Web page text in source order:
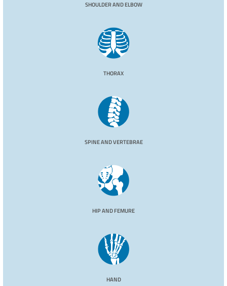
SHOULDER AND ELBOW
THORAX
SPINE AND VERTEBRAE
HIP AND FEMURE
HAND